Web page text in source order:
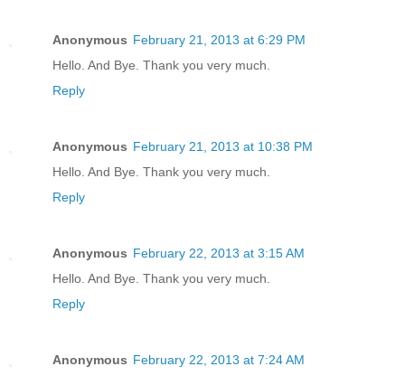
Anonymous February 21, 2013 at 6:29 PM
Hello. And Bye. Thank you very much.
Reply
Anonymous February 21, 2013 at 10:38 PM
Hello. And Bye. Thank you very much.
Reply
Anonymous February 22, 2013 at 3:15 AM
Hello. And Bye. Thank you very much.
Reply
Anonymous February 22, 2013 at 7:24 AM